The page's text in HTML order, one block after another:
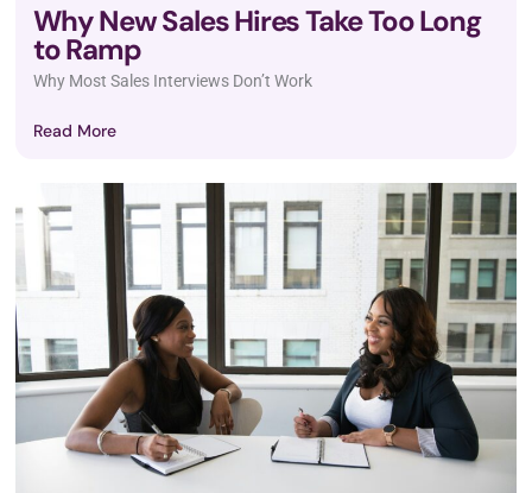
Why New Sales Hires Take Too Long
to Ramp
Why Most Sales Interviews Don’t Work
Read More